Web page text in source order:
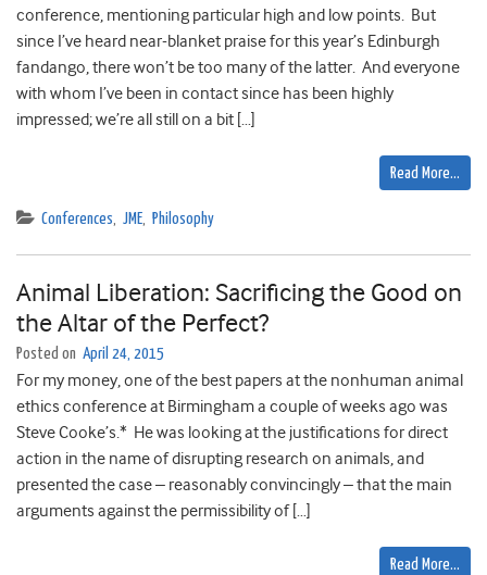
conference, mentioning particular high and low points. But
since I’ve heard near-blanket praise for this year’s Edinburgh
fandango, there won’t be too many of the latter. And everyone
with whom I’ve been in contact since has been highly
impressed; we’re all still on a bit […]
Read More…
Conferences, JME, Philosophy
Animal Liberation: Sacrificing the Good on
the Altar of the Perfect?
Posted on April 24, 2015
For my money, one of the best papers at the nonhuman animal
ethics conference at Birmingham a couple of weeks ago was
Steve Cooke’s.* He was looking at the justifications for direct
action in the name of disrupting research on animals, and
presented the case – reasonably convincingly – that the main
arguments against the permissibility of […]
Read More…